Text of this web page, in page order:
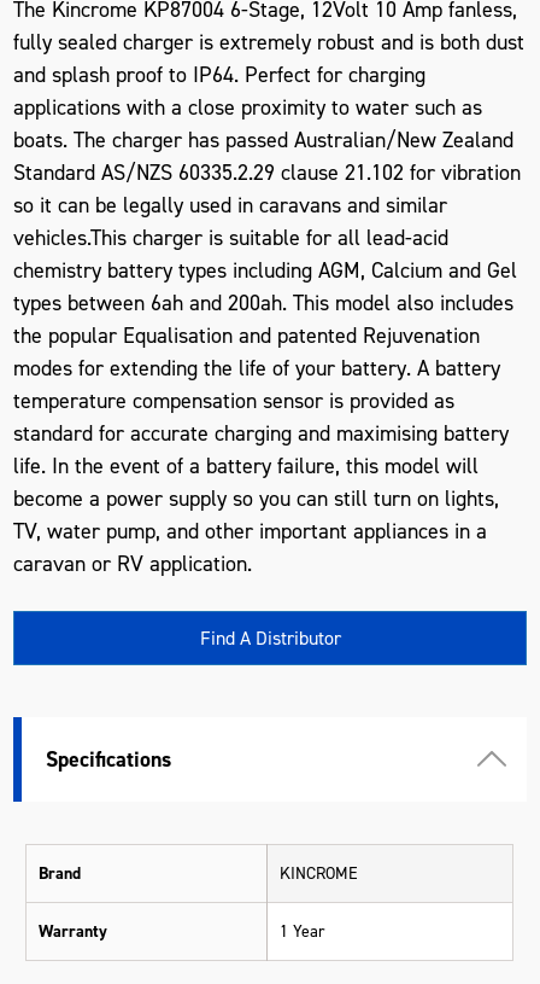
The Kincrome KP87004 6-Stage, 12Volt 10 Amp fanless,
fully sealed charger is extremely robust and is both dust
and splash proof to IP64. Perfect for charging
applications with a close proximity to water such as
boats. The charger has passed Australian/New Zealand
Standard AS/NZS 60335.2.29 clause 21.102 for vibration
so it can be legally used in caravans and similar
vehicles.This charger is suitable for all lead-acid
chemistry battery types including AGM, Calcium and Gel
types between 6ah and 200ah. This model also includes
the popular Equalisation and patented Rejuvenation
modes for extending the life of your battery. A battery
temperature compensation sensor is provided as
standard for accurate charging and maximising battery
life. In the event of a battery failure, this model will
become a power supply so you can still turn on lights,
TV, water pump, and other important appliances in a
caravan or RV application.
Find A Distributor
Specifications
Brand KINCROME
Warranty 1 Year